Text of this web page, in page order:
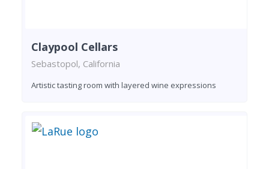
Claypool Cellars
Sebastopol, California
Artistic tasting room with layered wine expressions